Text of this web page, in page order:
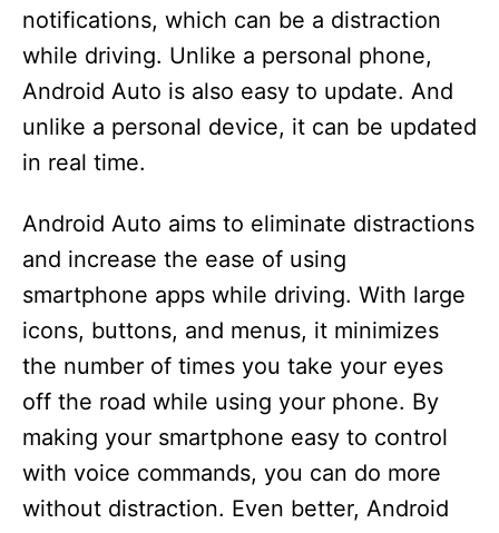
notifications, which can be a distraction
while driving. Unlike a personal phone,
Android Auto is also easy to update. And
unlike a personal device, it can be updated
in real time.
Android Auto aims to eliminate distractions
and increase the ease of using
smartphone apps while driving. With large
icons, buttons, and menus, it minimizes
the number of times you take your eyes
off the road while using your phone. By
making your smartphone easy to control
with voice commands, you can do more
without distraction. Even better, Android